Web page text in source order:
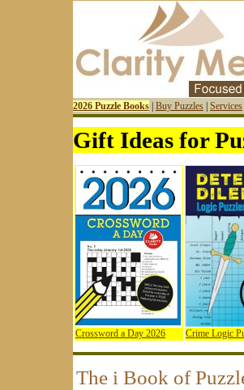
2026 Puzzle Books Buy Puzzles Services
Gift Ideas for
Crossword a Day 2026 Crime Logic
The i Book of